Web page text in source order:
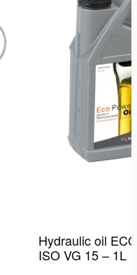
Hydraulic oil
ISO VG 15 – 1L